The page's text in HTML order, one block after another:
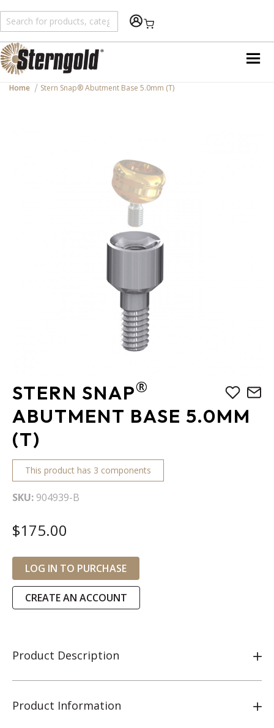
Shopping Cart
Home Stern Snap® Abutment Base 5.0mm (T)
STERN SNAP®
ABUTMENT BASE 5.0MM
(T)
This product has 3 components
SKU 904939-B
$175.00
LOG IN TO PURCHASE
CREATE AN ACCOUNT
Product Description
Product Information
to
the
beginning
of
the
images
gallery